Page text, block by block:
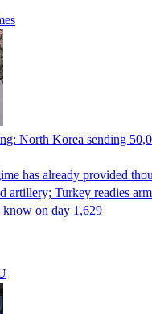
North Korea sending
has already provided
artillery; Turkey readies
on day 1,629